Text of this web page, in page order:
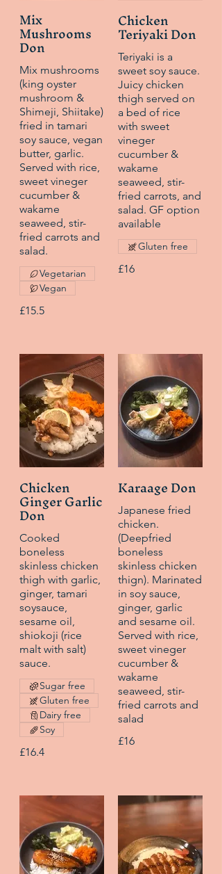
Mix
Mushrooms
Don
Mix mushrooms
(king oyster
mushroom &
Shimeji, Shiitake)
fried in tamari
soy sauce, vegan
butter, garlic.
Served with rice,
sweet vineger
cucumber &
wakame
seaweed, stir-
fried carrots and
salad.
£15.5
Vegetarian
Vegan
Chicken
Teriyaki Don
Teriyaki is a
sweet soy sauce.
Juicy chicken
thigh served on
a bed of rice
with sweet
vineger
cucumber &
wakame
seaweed, stir-
fried carrots, and
salad. GF option
available
£16
Gluten free
Chicken
Ginger Garlic
Don
Cooked
boneless
skinless chicken
thigh with garlic,
ginger, tamari
soysauce,
sesame oil,
shiokoji (rice
malt with salt)
sauce.
£16.4
Sugar free
Gluten free
Dairy free
Soy
Karaage Don
Japanese fried
chicken.
(Deepfried
boneless
skinless chicken
thign). Marinated
in soy sauce,
ginger, garlic
and sesame oil.
Served with rice,
sweet vineger
cucumber &
wakame
seaweed, stir-
fried carrots and
salad
£16